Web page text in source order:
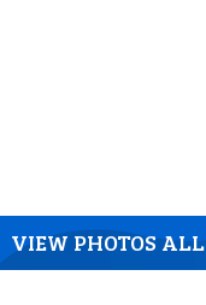
VIEW PHOTOS ALL